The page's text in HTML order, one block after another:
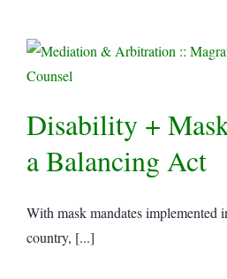
Disability +
a Balancing Act
With mask mandates implemented
country, [...]